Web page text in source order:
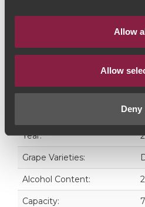
Allow
Allow
Deny
ADD TO
Year:
Grape Varieties:
Alcohol Content:
Capacity: